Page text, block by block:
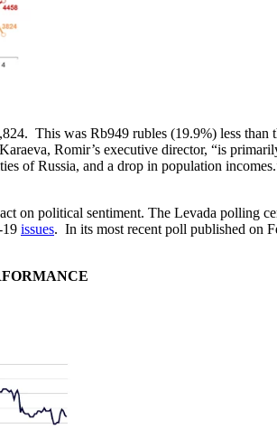
This was Rb949 rubles (19.9%) less
Romir’s executive director, “is
of Russia, and a drop in population
on political sentiment. The Levada polling
19 issues. In its most recent poll published on